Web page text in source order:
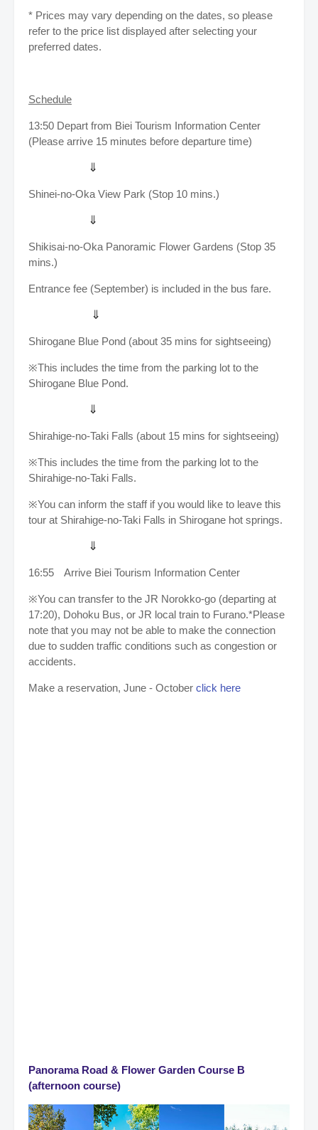
* Prices may vary depending on the dates, so please
refer to the price list displayed after selecting your
preferred dates.
Schedule
13:50 Depart from Biei Tourism Information Center
(Please arrive 15 minutes before departure time)
⇓
Shinei-no-Oka View Park (Stop 10 mins.)
⇓
Shikisai-no-Oka Panoramic Flower Gardens (Stop 35
mins.)
Entrance fee (September) is included in the bus fare.
⇓
Shirogane Blue Pond (about 35 mins for sightseeing)
※This includes the time from the parking lot to the
Shirogane Blue Pond.
⇓
Shirahige-no-Taki Falls (about 15 mins for sightseeing)
※This includes the time from the parking lot to the
Shirahige-no-Taki Falls.
※You can inform the staff if you would like to leave this
tour at Shirahige-no-Taki Falls in Shirogane hot springs.
⇓
16:55 Arrive Biei Tourism Information Center
※You can transfer to the JR Norokko-go (departing at
17:20), Dohoku Bus, or JR local train to Furano.*Please
note that you may not be able to make the connection
due to sudden traffic conditions such as congestion or
accidents.
Make a reservation, June - October click here
Panorama Road & Flower Garden Course B
(afternoon course)